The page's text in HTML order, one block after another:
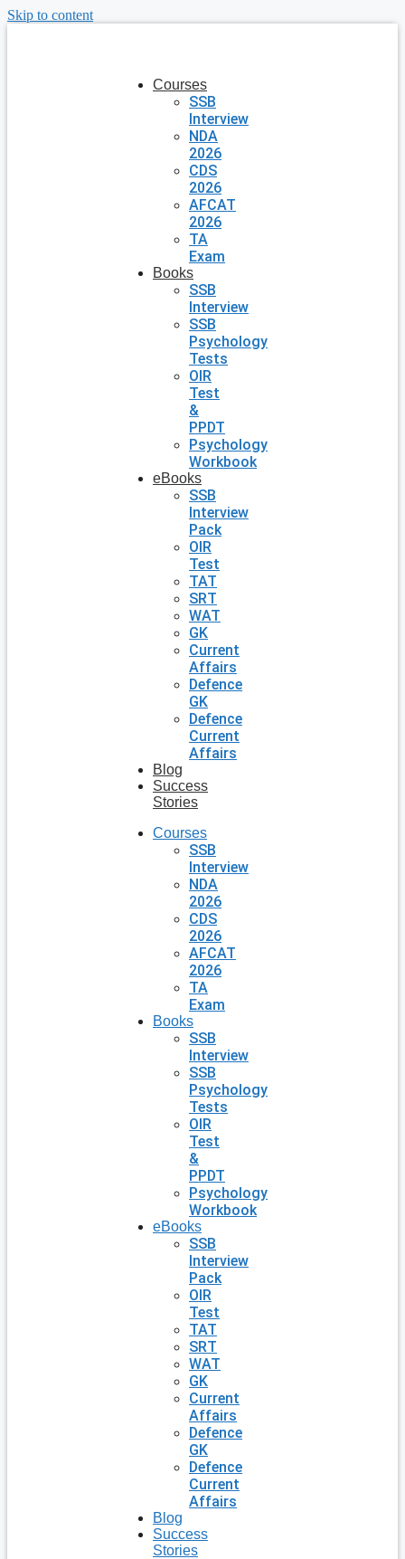
Skip to content
Courses
SSB
Interview
NDA
2026
CDS
2026
AFCAT
2026
TA
Exam
Books
SSB
Interview
SSB
Psychology
Tests
OIR
Test
&
PPDT
Psychology
Workbook
eBooks
SSB
Interview
Pack
OIR
Test
TAT
SRT
WAT
GK
Current
Affairs
Defence
GK
Defence
Current
Affairs
Blog
Success
Stories
Courses
SSB
Interview
NDA
2026
CDS
2026
AFCAT
2026
TA
Exam
Books
SSB
Interview
SSB
Psychology
Tests
OIR
Test
&
PPDT
Psychology
Workbook
eBooks
SSB
Interview
Pack
OIR
Test
TAT
SRT
WAT
GK
Current
Affairs
Defence
GK
Defence
Current
Affairs
Blog
Success
Stories